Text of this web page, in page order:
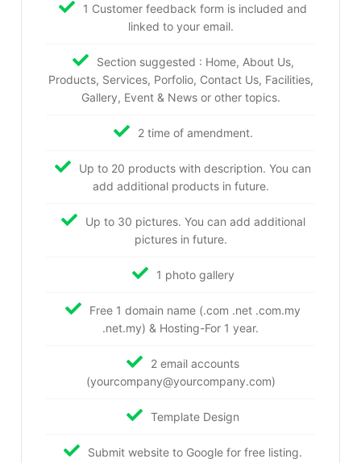
1 Customer feedback form is included and
linked to your email.
Section suggested : Home, About Us,
Products, Services, Porfolio, Contact Us, Facilities,
Gallery, Event & News or other topics.
2 time of amendment.
Up to 20 products with description. You can
add additional products in future.
Up to 30 pictures. You can add additional
pictures in future.
1 photo gallery
Free 1 domain name (.com .net .com.my
.net.my) & Hosting-For 1 year.
2 email accounts
(yourcompany@yourcompany.com)
Template Design
Submit website to Google for free listing.